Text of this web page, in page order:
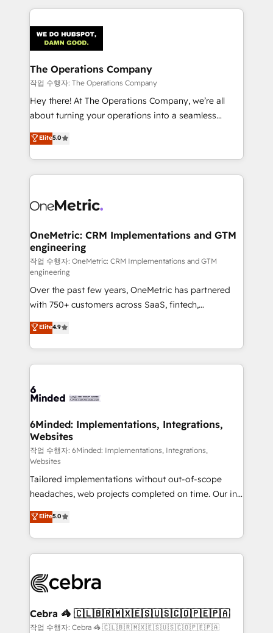
smarter marketing, sales, and customer success
Iberia (Spain & Portugal), we combine human insight
with intelligent automation to drive sustainable
growth. Our multidisciplinary team designs solutions
that simplify complexity, boost performance, and
turn innovation into real impact. 🌍 Highlights •
HubSpot Partner since 2012 • 2022 EMEA Impact
projects • Clients in 30+ industries • Proprietary
technology for integrations • Multilingual team:
The Operations Company
작업 수행자: The Operations Company
Hey there! At The Operations Company, we’re all
about turning your operations into a seamless
experience that powers real results. We specialize in
transforming complex systems into efficient,
scalable solutions that work across your entire
organization. We’re a unique blend of deep HubSpot
operational know-how. We know that no two
solutions. Instead, we dive in to understand your
needs, goals, and challenges to deliver solutions that
fit like a glove. We’re committed to being both
highly effective and fun to work with. We believe in
efficient processes, as well as building great
relationships. Your success is our success, and we’re
all in this together! From startup to enterprise, we’ll
make sure your HubSpot setup becomes a
powerhouse of productivity, so you can focus on
what matters most: growing your business and
smarter for you!
Elite5.0
OneMetric: CRM Implementations and GTM
engineering
작업 수행자: OneMetric: CRM Implementations and GTM
engineering
Over the past few years, OneMetric has partnered
with 750+ customers across SaaS, fintech,
healthcare, real estate, and other industries. With
150+ HubSpot-certified experts, we deliver scalable
solutions to complex GTM and RevOps challenges.
Our Expertise 🔹 Onboarding & Implementation:
tailored to your GTM motion. 🔹 Migrations: Move
downtime. 🔹 RevOps Strategy: Align teams,
processes, and data to drive revenue efficiency. 🔹
Integrations: Connect HubSpot with your tech stack
for better adoption. 🔹 Custom Solutions: Build
tailored apps, workflows, and configurations. We are
SOC 2 Type II and ISO 27001 certified, reinforcing
our commitment to data security and compliance. At
OneMetric, we help revenue teams focus on the
OneMetric that matters most: revenue.
Elite4.9
6Minded: Implementations, Integrations,
Websites
작업 수행자: 6Minded: Implementations, Integrations,
Websites
Tailored implementations without out-of-scope
headaches, web projects completed on time. Our in-
house team of certified CRM architects, experts,
developers, designers, and marketers handles all
aspects of your HubSpot. ✨ 400+ global clients ✨
100+ seamless migrations from 15+ different CRMs
implementations, and 5,000+ pages ✨ CS: Clients
CS: 245% organic growth & +751% new visitors for a
full-funnel HubSpot project ✨ CS: 415% conversion
Elite5.0
Cebra 🦓 🇨🇱🇧🇷🇲🇽🇪🇸🇺🇸🇨🇴🇵🇪🇵🇦
작업 수행자: Cebra 🦓 🇨🇱🇧🇷🇲🇽🇪🇸🇺🇸🇨🇴🇵🇪🇵🇦